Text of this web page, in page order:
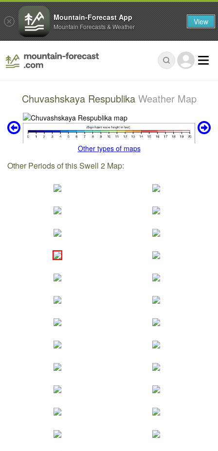
Chuvashskaya Respublika Weather Map
Other types of maps
Other Periods of this Swell 2 Map:
Mountain-Forecast App
Mountain Forecasts & Weather View